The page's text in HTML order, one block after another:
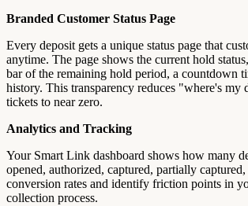
Branded Customer Status Page
Every deposit gets a unique status page that
anytime. The page shows the current hold
bar of the remaining hold period, a countdown
history. This transparency reduces "where's my
tickets to near zero.
Analytics and Tracking
Your Smart Link dashboard shows how many
opened, authorized, captured, partially
conversion rates and identify friction points in
collection process.